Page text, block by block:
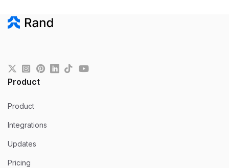
Product
Product
Integrations
Updates
Pricing